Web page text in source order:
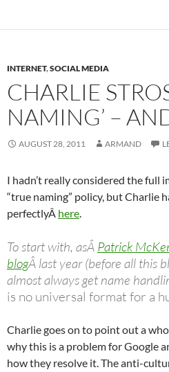
INTERNET,SOCIAL MEDIA
CHARLIE
NAMING’ –
AUGUST 28, 2011 ARMAND
I hadn’t really considered the full
“true naming” policy, but Charlie
perfectlyÂ here.
To start with, asÂ Patrick
blogÂ last year (before all this
almost always get name
is no universal format for a
Charlie goes on to point out a
why this is a problem for Google
how they resolve it. The anti-